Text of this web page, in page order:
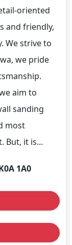
oriented
and friendly,
We strive to
we pride
aim to
sanding
most
But, it is...
1A0